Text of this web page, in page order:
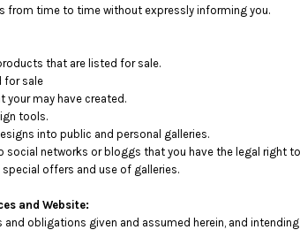
from time to time without expressly informing you.
that are listed for sale.
for sale
your may have created.
tools.
into public and personal galleries.
social networks or bloggs that you have the legal right
offers and use of galleries.
and Website:
obligations given and assumed herein, and